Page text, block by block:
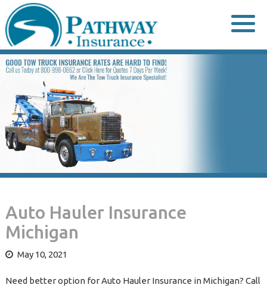
to
content
Auto Hauler Insurance
Michigan
May 10, 2021
Need better option for Auto Hauler Insurance in Michigan? Call